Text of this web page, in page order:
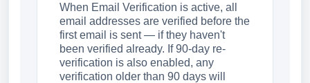
When Email Verification is active, all
email addresses are verified before the
first email is sent — if they haven't
been verified already. If 90-day re-
verification is also enabled, any
verification older than 90 days will